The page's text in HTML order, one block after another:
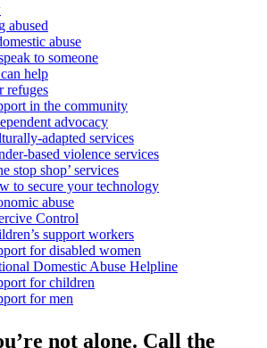
abused
abuse
to someone
help
refuges
in the community
advocacy
adapted services
based violence services
stop shop’ services
to secure your technology
abuse
Control
support workers
for disabled women
Domestic Abuse Helpline
for children
for men
not alone. Call the